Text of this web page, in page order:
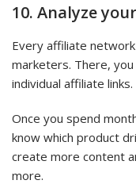
10. Analyze
Every affiliate
marketers. There, you
individual affiliate links.
Once you spend
know which product
create more content
more.